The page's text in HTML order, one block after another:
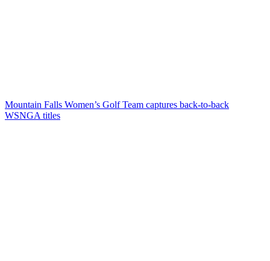
Mountain Falls Women’s Golf Team captures back-to-back
WSNGA titles